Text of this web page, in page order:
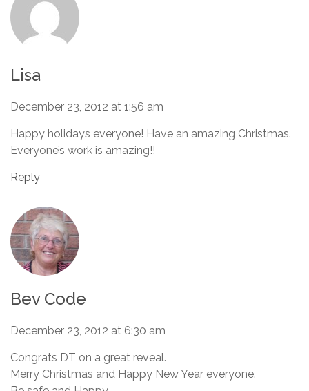
Lisa
December 23, 2012 at 1:56 am
Happy holidays everyone! Have an amazing Christmas.
Everyone’s work is amazing!!
Reply
Bev Code
December 23, 2012 at 6:30 am
Congrats DT on a great reveal.
Merry Christmas and Happy New Year everyone.